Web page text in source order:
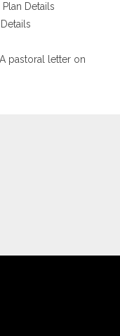
Details
pastoral letter on